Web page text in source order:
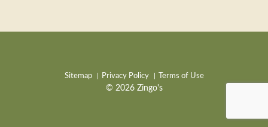
Sitemap Privacy Policy Terms of Use
© 2026 Zingo's